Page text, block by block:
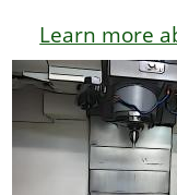
Learn more